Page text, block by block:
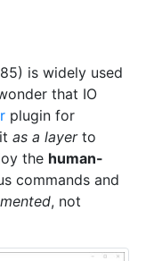
is widely used
that IO
plugin for
as a layerto
the human-
commands and
, not